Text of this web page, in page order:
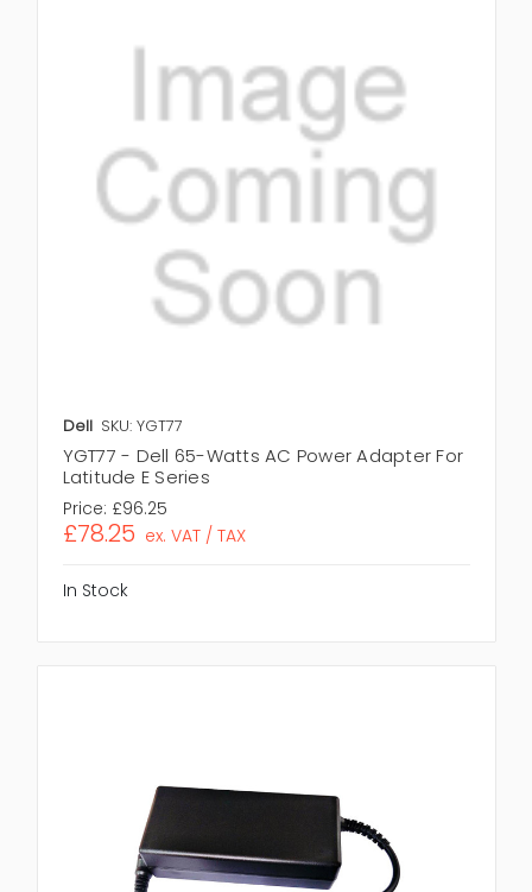
Dell SKU: YGT77
YGT77 - Dell 65-Watts AC Power Adapter For
Latitude E Series
Price: £96.25
£78.25 ex. VAT / TAX
In Stock